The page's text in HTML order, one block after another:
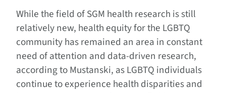
While the field of SGM health research is still
relatively new, health equity for the LGBTQ
community has remained an area in constant
need of attention and data-driven research,
according to Mustanski, as LGBTQ individuals
continue to experience health disparities and